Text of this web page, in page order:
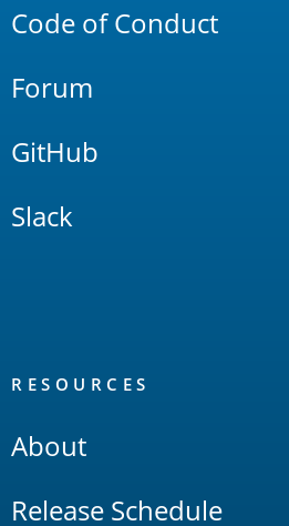
Code of Conduct
Forum
GitHub
Slack
RESOURCES
About
Release Schedule